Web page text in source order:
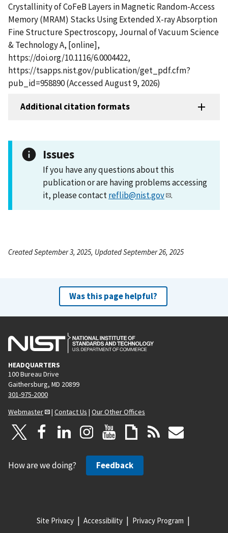
Crystallinity of CoFeB Layers in Magnetic Random-Access
Memory (MRAM) Stacks Using Extended X-ray Absorption
Fine Structure Spectroscopy, Journal of Vacuum Science
& Technology A, [online],
https://doi.org/10.1116/6.0004422,
https://tsapps.nist.gov/publication/get_pdf.cfm?
pub_id=958890 (Accessed August 9, 2026)
Additional citation formats
Issues
If you have any questions about this
publication or are having problems accessing
it, please contactreflib@nist.gov .
Created September 3, 2025, Updated September 26, 2025
Was this page helpful?
HEADQUARTERS
100 Bureau Drive
Gaithersburg, MD 20899
301-975-2000
Webmaster
| Contact Us | Our Other Offices
How are we doing? Feedback
Site Privacy Accessibility Privacy Program